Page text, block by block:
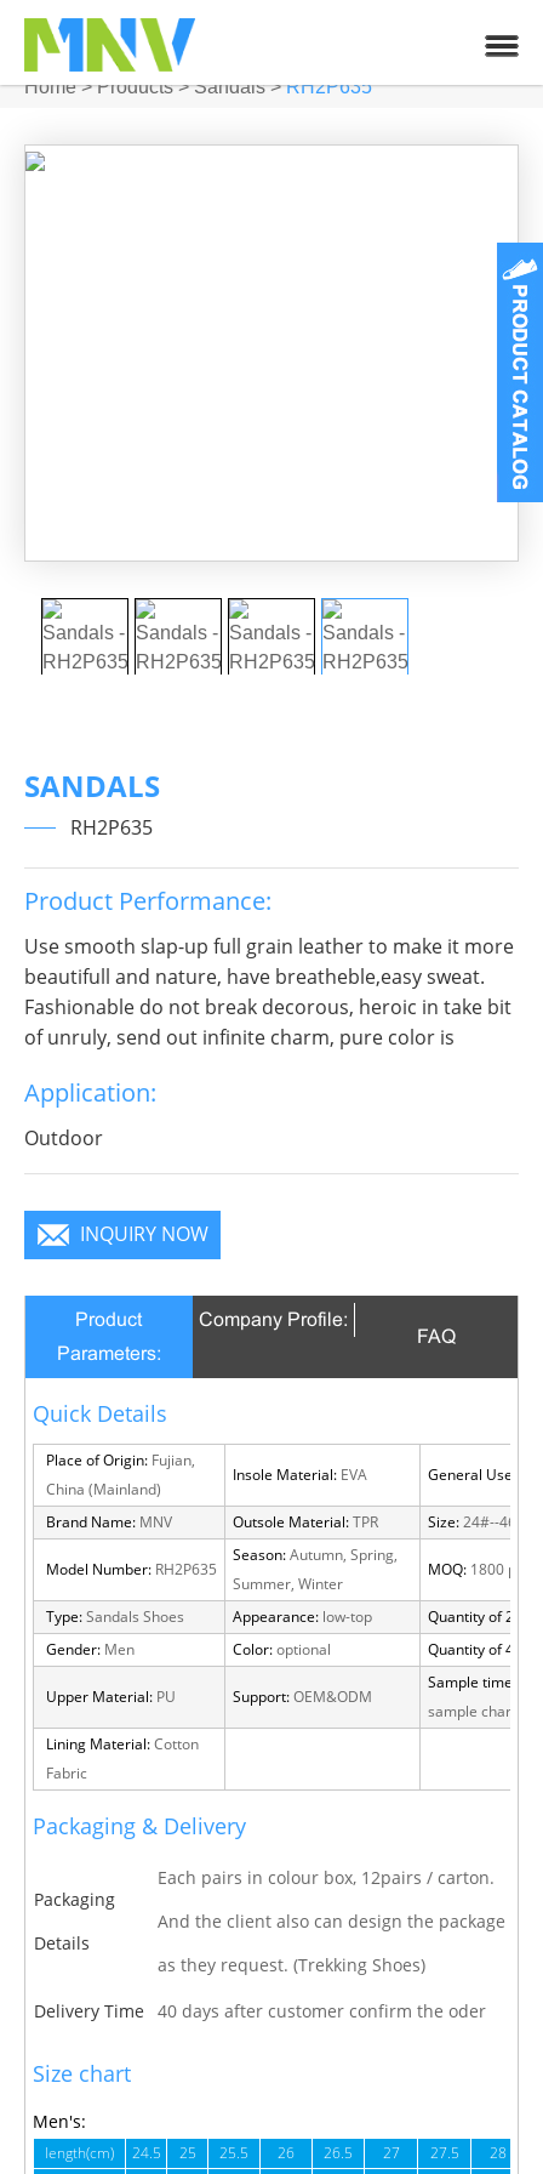
Home>Products>Sandals >RH2P635
SANDALS
RH2P635
Product Performance:
Use smooth slap-up full grain leather to make it more
beautifull and nature, have breatheble,easy sweat.
Fashionable do not break decorous, heroic in take bit
of unruly, send out infinite charm, pure color is
become a focus in the crowd.
Application:
Outdoor
INQUIRY NOW
Product
Parameters:
Company Profile:
FAQ
Quick Details
Place of Origin: Fujian,
China (Mainland)
Insole Material: EVA General Use:
Brand Name: MNV Outsole Material: TPR Size: 24#--46#
Model Number: RH2P635
Season: Autumn, Spring,
Summer, Winter
MOQ: 1800 pairs
Type: Sandals Shoes Appearance: low-top
Quantity of 20
Gender: Men Color: optional Quantity of 40
Upper Material: PU Support: OEM&ODM
Sample time:
sample charge
Lining Material: Cotton
Fabric
Packaging & Delivery
Packaging
Details
Each pairs in colour box, 12pairs / carton.
And the client also can design the package
as they request. (Trekking Shoes)
Delivery Time 40 days after customer confirm the oder
Size chart
Men's:
length(cm) 24.5 25 25.5 26 26.5 27 27.5 28